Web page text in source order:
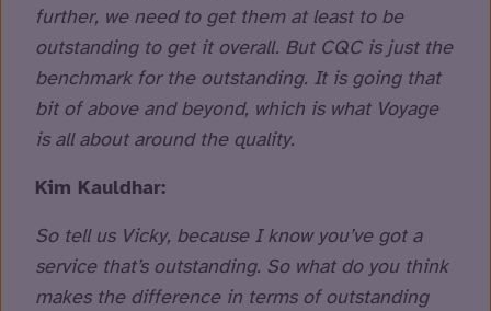
further, we need to get them at least to be
outstanding to get it overall. But CQC is just the
benchmark for the outstanding. It is going that
bit of above and beyond, which is what Voyage
is all about around the quality.
Kim Kauldhar:
So tell us Vicky, because I know you’ve got a
service that’s outstanding. So what do you think
makes the difference in terms of outstanding